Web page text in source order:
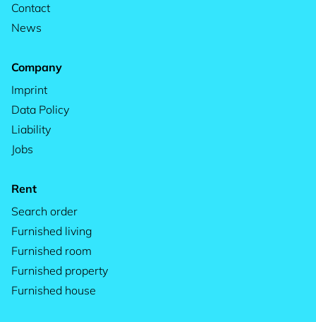
Contact
News
Company
Imprint
Data Policy
Liability
Jobs
Rent
Search order
Furnished living
Furnished room
Furnished property
Furnished house